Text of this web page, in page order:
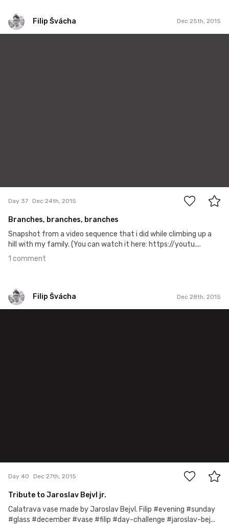
Filip Švácha Dec 25th, 2015
Day 37 Dec 24th, 2015
Branches, branches, branches
Snapshot from a video sequence that i did while climbing up a
hill with my family. (You can watch it here: https://youtu....
1 comment
Filip Švácha Dec 28th, 2015
Day 40 Dec 27th, 2015
Tribute to Jaroslav Bejvl jr.
Calatrava vase made by Jaroslav Bejvl. Filip #evening #sunday
#glass #december #vase #filip #day-challenge #jaroslav-bej...